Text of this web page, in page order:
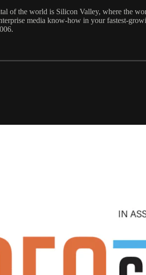
the world is Silicon Valley, where the
media know-how in your fastest-